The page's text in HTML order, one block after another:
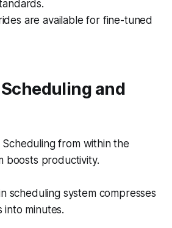
are available for fine-tuned
and
Scheduling from within the
boosts productivity.
scheduling system compresses
minutes.